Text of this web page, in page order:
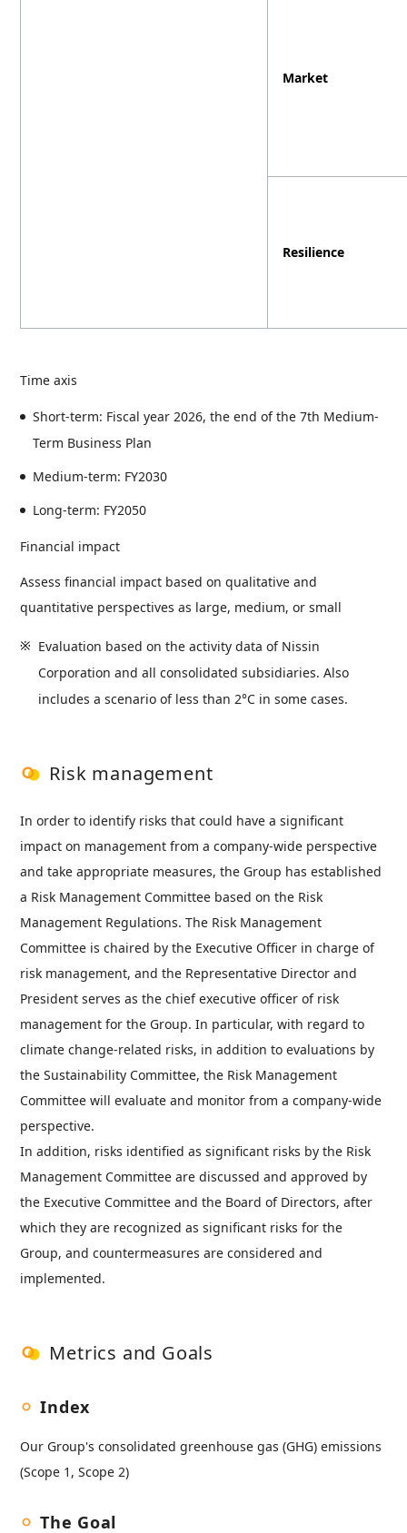
Market
Resilience
Time axis
Short-term: Fiscal year 2026, the end of the 7th Medium-
Term Business Plan
Medium-term: FY2030
Long-term: FY2050
Financial impact
Assess financial impact based on qualitative and
quantitative perspectives as large, medium, or small
Evaluation based on the activity data of Nissin
Corporation and all consolidated subsidiaries. Also
includes a scenario of less than 2°C in some cases.
Risk management
In order to identify risks that could have a significant
impact on management from a company-wide perspective
and take appropriate measures, the Group has established
a Risk Management Committee based on the Risk
Management Regulations. The Risk Management
Committee is chaired by the Executive Officer in charge of
risk management, and the Representative Director and
President serves as the chief executive officer of risk
management for the Group. In particular, with regard to
climate change-related risks, in addition to evaluations by
the Sustainability Committee, the Risk Management
Committee will evaluate and monitor from a company-wide
perspective.
In addition, risks identified as significant risks by the Risk
Management Committee are discussed and approved by
the Executive Committee and the Board of Directors, after
which they are recognized as significant risks for the
Group, and countermeasures are considered and
implemented.
Metrics and Goals
Index
Our Group's consolidated greenhouse gas (GHG) emissions
(Scope 1, Scope 2)
The Goal